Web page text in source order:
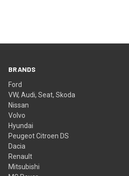
BRANDS
Ford
VW, Audi, Seat, Skoda
Nissan
Volvo
Hyundai
Peugeot Citroen DS
Dacia
Renault
Mitsubishi